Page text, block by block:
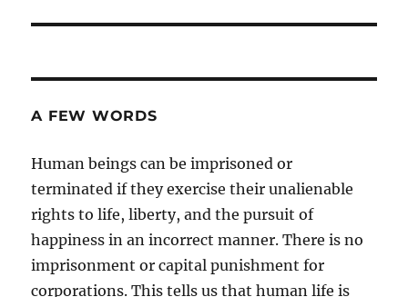
A FEW WORDS
Human beings can be imprisoned or
terminated if they exercise their unalienable
rights to life, liberty, and the pursuit of
happiness in an incorrect manner. There is no
imprisonment or capital punishment for
corporations. This tells us that human life is